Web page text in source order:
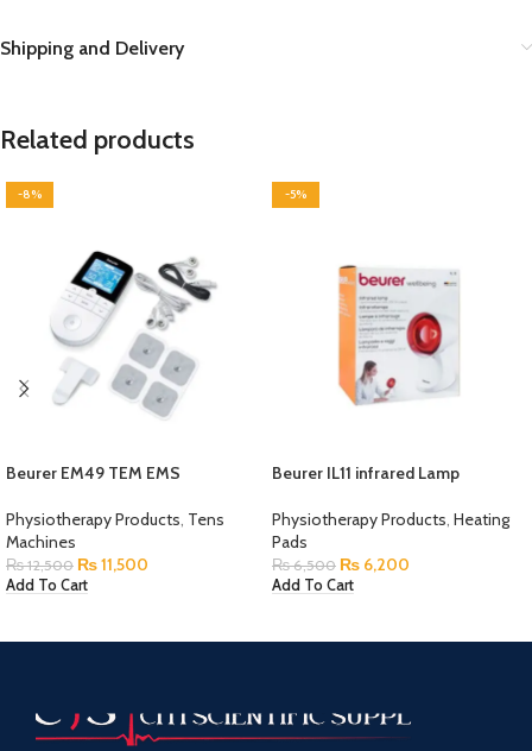
Shipping and Delivery
Related products
-8%
Beurer EM49 TEM EMS
Physiotherapy Products, Tens
Machines
₨12,500 ₨11,500
Add To Cart
-5%
Beurer IL11 infrared Lamp
Physiotherapy Products, Heating
Pads
₨6,500 ₨ 6,200
Add To Cart